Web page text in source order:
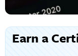
Earn a